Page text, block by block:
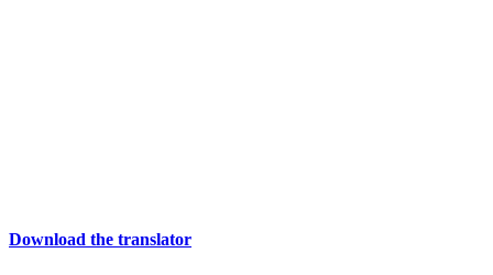
Download the translator